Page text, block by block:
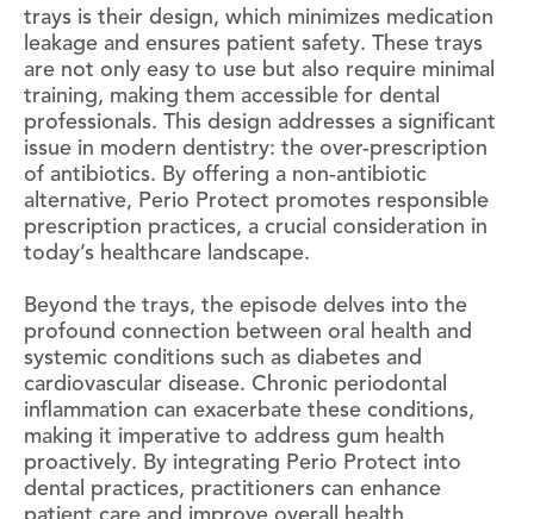
trays is their design, which minimizes medication
leakage and ensures patient safety. These trays
are not only easy to use but also require minimal
training, making them accessible for dental
professionals. This design addresses a significant
issue in modern dentistry: the over-prescription
of antibiotics. By offering a non-antibiotic
alternative, Perio Protect promotes responsible
prescription practices, a crucial consideration in
today’s healthcare landscape.
Beyond the trays, the episode delves into the
profound connection between oral health and
systemic conditions such as diabetes and
cardiovascular disease. Chronic periodontal
inflammation can exacerbate these conditions,
making it imperative to address gum health
proactively. By integrating Perio Protect into
dental practices, practitioners can enhance